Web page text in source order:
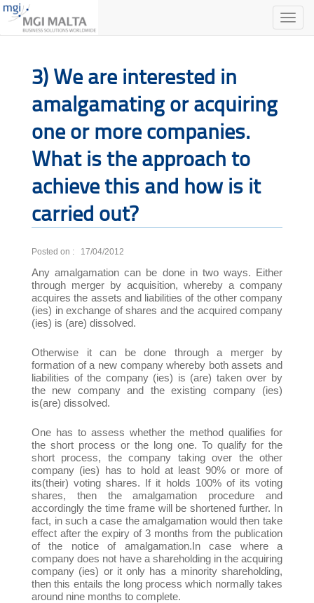
Toggle
3) We are interested in
amalgamating or acquiring
one or more companies.
What is the approach to
achieve this and how is it
carried out?
Posted on : 17/04/2012
Any amalgamation can be done in two ways. Either
through merger by acquisition, whereby a company
acquires the assets and liabilities of the other company
(ies) in exchange of shares and the acquired company
(ies) is (are) dissolved.
Otherwise it can be done through a merger by
formation of a new company whereby both assets and
liabilities of the company (ies) is (are) taken over by
the new company and the existing company (ies)
is(are) dissolved.
One has to assess whether the method qualifies for
the short process or the long one. To qualify for the
short process, the company taking over the other
company (ies) has to hold at least 90% or more of
its(their) voting shares. If it holds 100% of its voting
shares, then the amalgamation procedure and
accordingly the time frame will be shortened further. In
fact, in such a case the amalgamation would then take
effect after the expiry of 3 months from the publication
of the notice of amalgamation.In case where a
company does not have a shareholding in the acquiring
company (ies) or it only has a minority shareholding,
then this entails the long process which normally takes
around nine months to complete.